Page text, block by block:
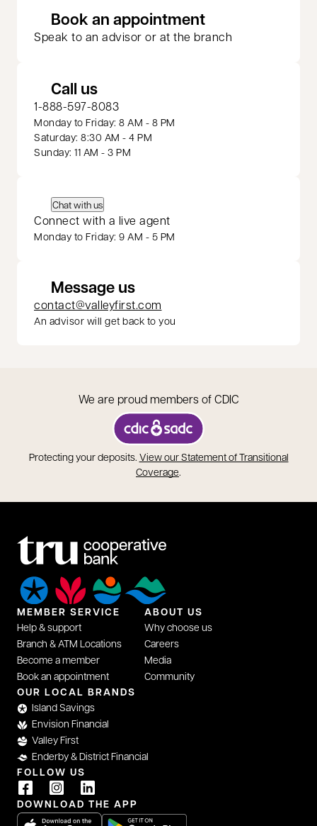
Book an appointmentopens in a new
Speak to an advisor or at the branch
Call us
1-888-597-8083
Monday to Friday: 8 AM - 8 PM
Saturday: 8:30 AM - 4 PM
Sunday: 11 AM - 3 PM
Chat with us
Connect with a live agent
Monday to Friday: 9 AM - 5 PM
Message us
contact@valleyfirst.com
An advisor will get back to you
We are proud members of CDIC
opens in a new tab
Protecting your deposits. View our Statement of Transitional
Coverage.
MEMBER SERVICE
Help & support
Branch & ATM Locations
Become a member
Book an appointment
ABOUT US
Why choose us
Careers
Media
Community
OUR LOCAL BRANDS
Island Savings
Envision Financial
Valley First
Enderby & District Financial
FOLLOW US
DOWNLOAD THE APP